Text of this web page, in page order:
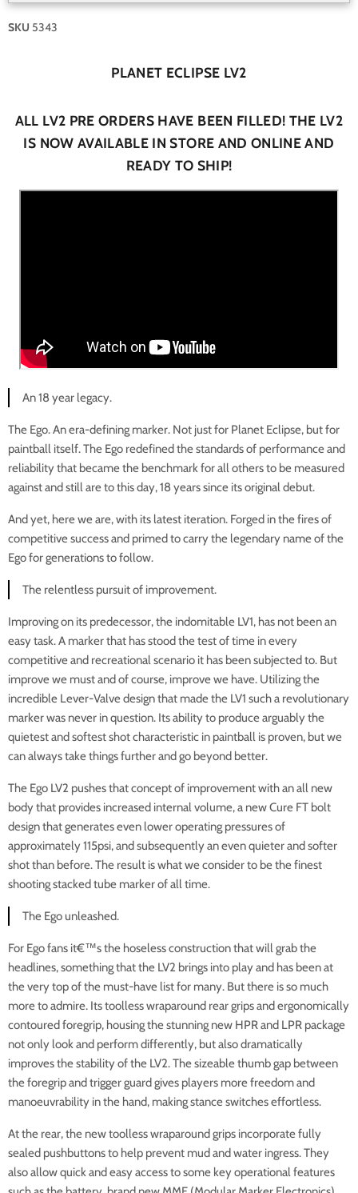
SKU 5343
PLANET ECLIPSE LV2
ALL LV2 PRE ORDERS HAVE BEEN FILLED! THE LV2
IS NOW AVAILABLE IN STORE AND ONLINE AND
READY TO SHIP!
An 18 year legacy.
The Ego. An era-defining marker. Not just for Planet Eclipse, but for
paintball itself. The Ego redefined the standards of performance and
reliability that became the benchmark for all others to be measured
against and still are to this day, 18 years since its original debut.
And yet, here we are, with its latest iteration. Forged in the fires of
competitive success and primed to carry the legendary name of the
Ego for generations to follow.
The relentless pursuit of improvement.
Improving on its predecessor, the indomitable LV1, has not been an
easy task. A marker that has stood the test of time in every
competitive and recreational scenario it has been subjected to. But
improve we must and of course, improve we have. Utilizing the
incredible Lever-Valve design that made the LV1 such a revolutionary
marker was never in question. Its ability to produce arguably the
quietest and softest shot characteristic in paintball is proven, but we
can always take things further and go beyond better.
The Ego LV2 pushes that concept of improvement with an all new
body that provides increased internal volume, a new Cure FT bolt
design that generates even lower operating pressures of
approximately 115psi, and subsequently an even quieter and softer
shot than before. The result is what we consider to be the finest
shooting stacked tube marker of all time.
The Ego unleashed.
For Ego fans it€™s the hoseless construction that will grab the
headlines, something that the LV2 brings into play and has been at
the very top of the must-have list for many. But there is so much
more to admire. Its toolless wraparound rear grips and ergonomically
contoured foregrip, housing the stunning new HPR and LPR package
not only look and perform differently, but also dramatically
improves the stability of the LV2. The sizeable thumb gap between
the foregrip and trigger guard gives players more freedom and
manoeuvrability in the hand, making stance switches effortless.
At the rear, the new toolless wraparound grips incorporate fully
sealed pushbuttons to help prevent mud and water ingress. They
also allow quick and easy access to some key operational features